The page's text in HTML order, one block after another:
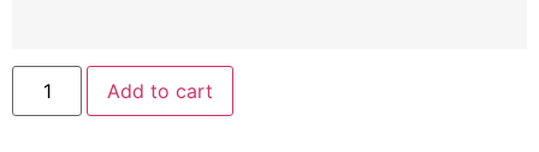
Add to cart